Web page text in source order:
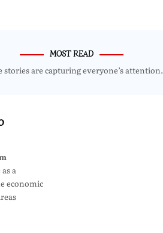
MOST READ
stories are capturing everyone’s attention.
a
economic